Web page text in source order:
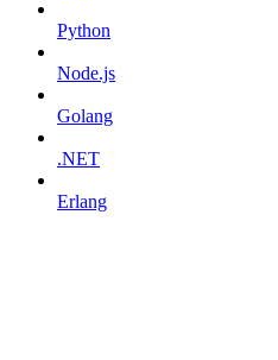
Python
Node.js
Golang
.NET
Erlang